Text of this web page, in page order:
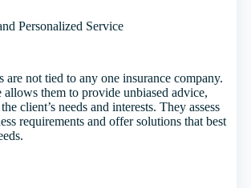
Personalized Service
are not tied to any one insurance company.
allows them to provide unbiased advice,
client’s needs and interests. They assess
requirements and offer solutions that best